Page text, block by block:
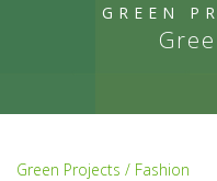
GREEN
Green Projects / Fashion